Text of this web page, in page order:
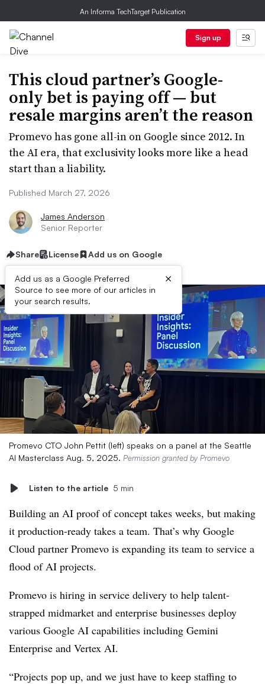
An Informa TechTarget Publication
Sign up
This cloud partner’s Google-
only bet is paying off — but
resale margins aren’t the reason
Promevo has gone all-in on Google since 2012. In
the AI era, that exclusivity looks more like a head
start than a liability.
Published March 27, 2026
James Anderson
Senior Reporter
Share License Add us on Google
Add us as a Google Preferred
Source to see more of our articles in
your search results.
×
Promevo CTO John Pettit (left) speaks on a panel at the Seattle
AI Masterclass Aug. 5, 2025. Permission granted by Promevo
Listen to the article 5 min
Building an AI proof of concept takes weeks, but making
it production-ready takes a team. That’s why Google
Cloud partner Promevo is expanding its team to service a
flood of AI projects.
Promevo is hiring in service delivery to help talent-
strapped midmarket and enterprise businesses deploy
various Google AI capabilities including Gemini
Enterprise and Vertex AI.
“Projects pop up, and we just have to keep staffing to